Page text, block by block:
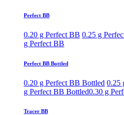
Perfect BB
0.20 g Perfect BB 0.25 g
g Perfect BB
Perfect BB Bottled
0.20 g Perfect BB Bottled 0.25
g Perfect BB Bottled0.30 g
Tracer BB